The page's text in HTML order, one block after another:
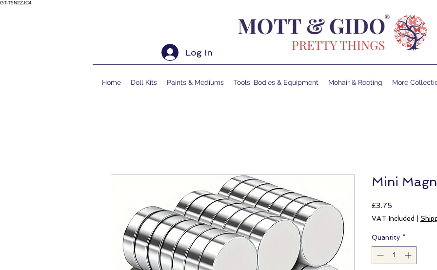
GT-T5N2ZJC4
Log In
Home Doll Kits Paints & Mediums Tools, Bodies & Equipment Mohair & Rooting More
Mini
£3.75Price
VAT Included
Quantity *